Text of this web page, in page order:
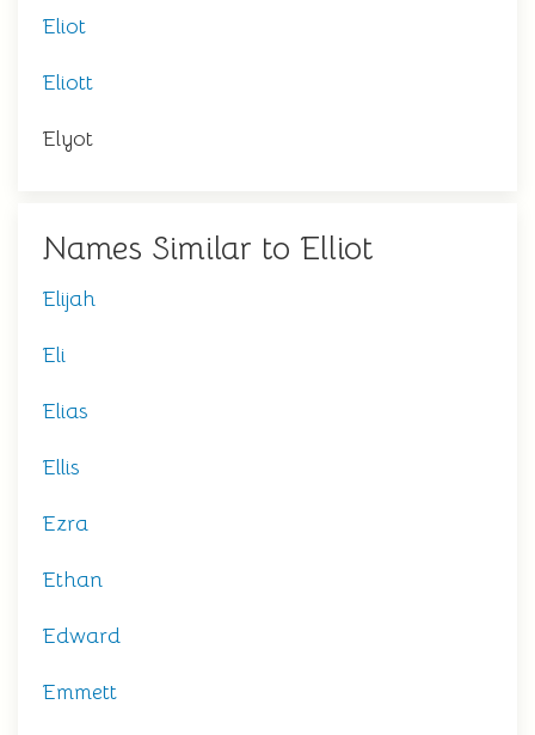
Eliot
Eliott
Elyot
Names Similar to Elliot
Elijah
Eli
Elias
Ellis
Ezra
Ethan
Edward
Emmett